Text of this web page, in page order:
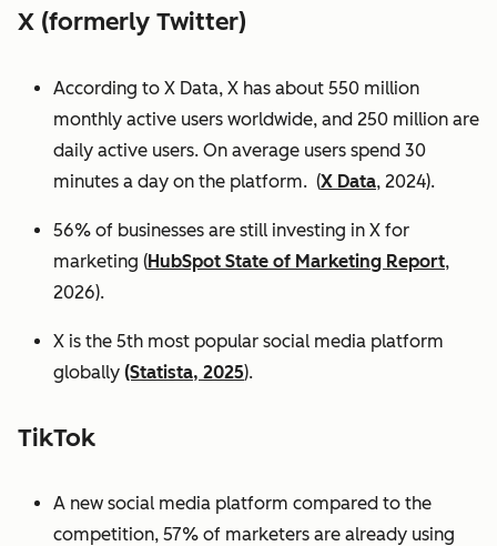
X (formerly Twitter)
According to X Data, X has about 550 million
monthly active users worldwide, and 250 million are
daily active users. On average users spend 30
minutes a day on the platform. (X Data, 2024).
56% of businesses are still investing in X for
marketing (HubSpot State of Marketing Report,
2026).
X is the 5th most popular social media platform
globally (Statista, 2025).
TikTok
A new social media platform compared to the
competition, 57% of marketers are already using